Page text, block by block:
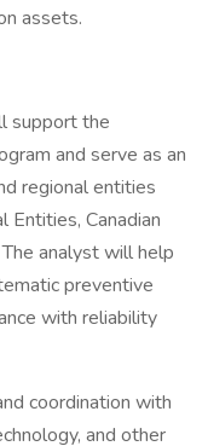
assets.
support the
and serve as an
regional entities
Entities, Canadian
analyst will help
preventive
with reliability
coordination with
and other